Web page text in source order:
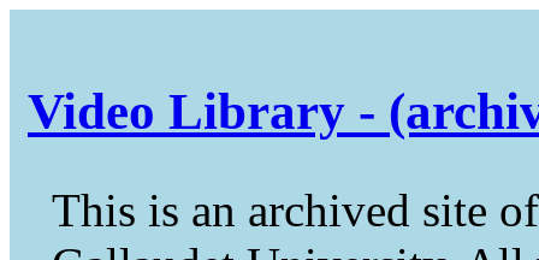
Video Library -
This is an archived site